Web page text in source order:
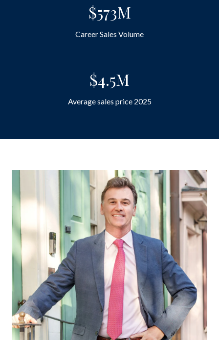
$573M
Career Sales Volume
$4.5M
Average sales price 2025